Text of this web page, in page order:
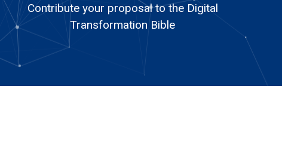
Contribute your proposal to the Digital
Transformation Bible